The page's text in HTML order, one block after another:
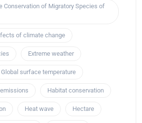
Conservation of Migratory Species of
of climate change
Extreme weather
Global surface temperature
Habitat conservation
Heat wave Hectare